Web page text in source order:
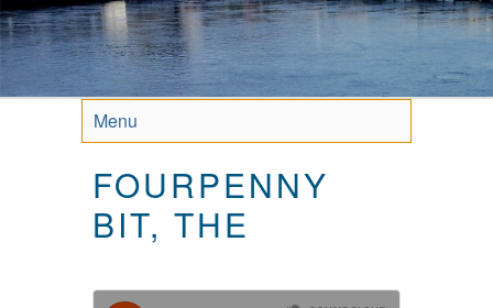
Menu
FOURPENNY
BIT, THE